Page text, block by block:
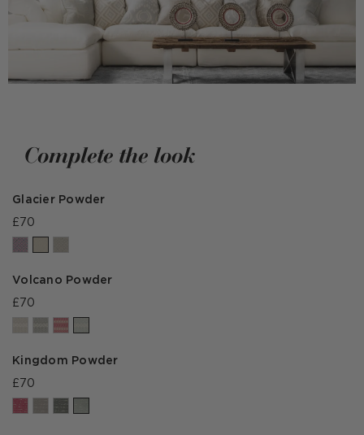
Complete the look
Glacier Powder
£70
Volcano Powder
£70
Kingdom Powder
£70